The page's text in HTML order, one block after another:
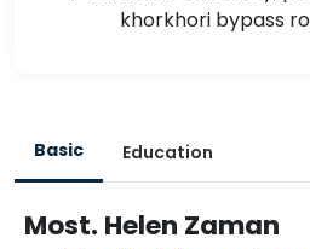
khorkhori bypass
Basic Education
Most. Helen Zaman